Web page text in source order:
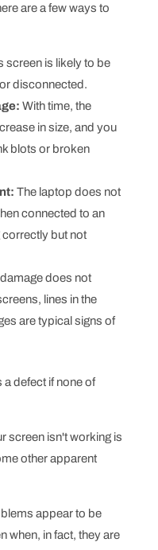
are a few ways to
screen is likely to be
disconnected.
With time, the
in size, and you
blots or broken
The laptop does not
connected to an
but not
does not
lines in the
are typical signs of
a defect if none of
screen isn't working is
other apparent
appear to be
when, in fact, they are